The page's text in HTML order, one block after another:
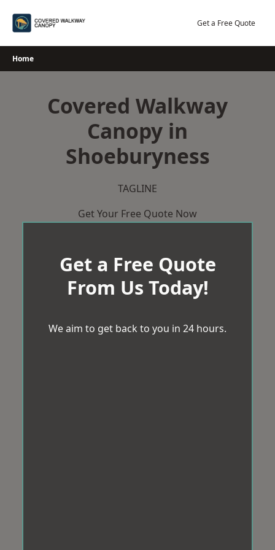
Get a Free Quote
Home
Covered Walkway
Canopy in
Shoeburyness
TAGLINE
Get Your Free Quote Now
Get a Free Quote
From Us Today!
We aim to get back to you in 24 hours.